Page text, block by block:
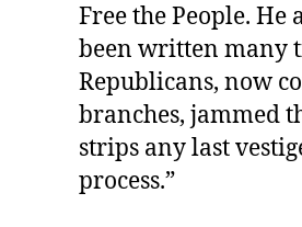
Free the People. He
been written many
Republicans, now
branches, jammed
strips any last
process.”